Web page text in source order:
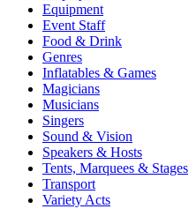
Equipment
Event Staff
Food & Drink
Genres
Inflatables & Games
Magicians
Musicians
Singers
Sound & Vision
Speakers & Hosts
Tents, Marquees & Stages
Transport
Variety Acts